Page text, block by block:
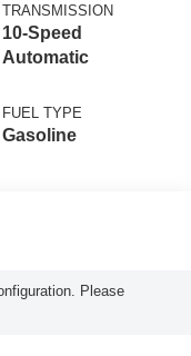
TRANSMISSION
10-Speed
Automatic
FUEL TYPE
Gasoline
Please